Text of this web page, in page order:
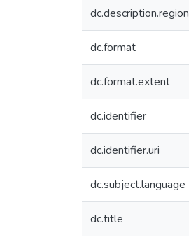
dc.description.region
dc.format
dc.format.extent
dc.identifier
dc.identifier.uri
dc.subject.language
dc.title